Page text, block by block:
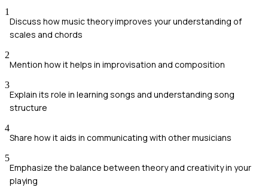
1
Discuss how music theory improves your understanding of
scales and chords
2
Mention how it helps in improvisation and composition
3
Explain its role in learning songs and understanding song
structure
4
Share how it aids in communicating with other musicians
5
Emphasize the balance between theory and creativity in your
playing